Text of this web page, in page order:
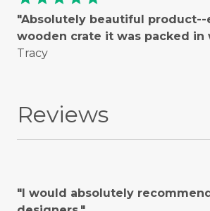
"Absolutely beautiful
wooden crate it was packed in
Tracy
Reviews
"I would absolutely